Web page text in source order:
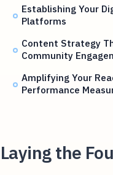
Establishing Your
Platforms
Content Strategy
Community
Amplifying Your
Performance
Laying the